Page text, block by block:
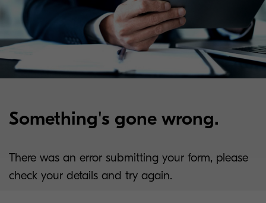
Something's gone wrong.
There was an error submitting your form, please
check your details and try again.